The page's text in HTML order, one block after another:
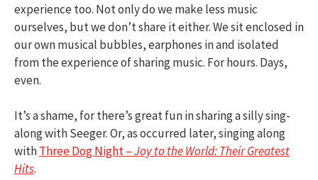
experience too. Not only do we make less music
ourselves, but we don’t share it either. We sit enclosed in
our own musical bubbles, earphones in and isolated
from the experience of sharing music. For hours. Days,
even.
It’s a shame, for there’s great fun in sharing a silly sing-
along with Seeger. Or, as occurred later, singing along
withThree Dog Night –Joy to the World: Their Greatest
Hits.